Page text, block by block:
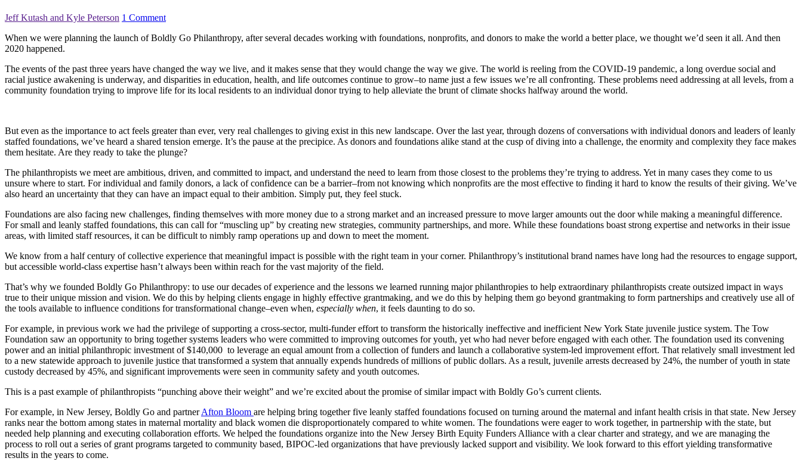
Jeff Kutash and Kyle Peterson 1 Comment
When we were planning the launch of Boldly Go Philanthropy, after several decades working with foundations, nonprofits, and donors to make the world a better place, we thought we’d seen it all. And then
2020 happened.
The events of the past three years have changed the way we live, and it makes sense that they would change the way we give. The world is reeling from the COVID-19 pandemic, a long overdue social and
racial justice awakening is underway, and disparities in education, health, and life outcomes continue to grow–to name just a few issues we’re all confronting. These problems need addressing at all levels, from a
community foundation trying to improve life for its local residents to an individual donor trying to help alleviate the brunt of climate shocks halfway around the world.
But even as the importance to act feels greater than ever, very real challenges to giving exist in this new landscape. Over the last year, through dozens of conversations with individual donors and leaders of leanly
staffed foundations, we’ve heard a shared tension emerge. It’s the pause at the precipice. As donors and foundations alike stand at the cusp of diving into a challenge, the enormity and complexity they face makes
them hesitate. Are they ready to take the plunge?
The philanthropists we meet are ambitious, driven, and committed to impact, and understand the need to learn from those closest to the problems they’re trying to address. Yet in many cases they come to us
unsure where to start. For individual and family donors, a lack of confidence can be a barrier–from not knowing which nonprofits are the most effective to finding it hard to know the results of their giving. We’ve
also heard an uncertainty that they can have an impact equal to their ambition. Simply put, they feel stuck.
Foundations are also facing new challenges, finding themselves with more money due to a strong market and an increased pressure to move larger amounts out the door while making a meaningful difference.
For small and leanly staffed foundations, this can call for “muscling up” by creating new strategies, community partnerships, and more. While these foundations boast strong expertise and networks in their issue
areas, with limited staff resources, it can be difficult to nimbly ramp operations up and down to meet the moment.
We know from a half century of collective experience that meaningful impact is possible with the right team in your corner. Philanthropy’s institutional brand names have long had the resources to engage support,
but accessible world-class expertise hasn’t always been within reach for the vast majority of the field.
That’s why we founded Boldly Go Philanthropy: to use our decades of experience and the lessons we learned running major philanthropies to help extraordinary philanthropists create outsized impact in ways
true to their unique mission and vision. We do this by helping clients engage in highly effective grantmaking, and we do this by helping them go beyond grantmaking to form partnerships and creatively use all of
the tools available to influence conditions for transformational change–even when, especially when, it feels daunting to do so.
For example, in previous work we had the privilege of supporting a cross-sector, multi-funder effort to transform the historically ineffective and inefficient New York State juvenile justice system. The Tow
Foundation saw an opportunity to bring together systems leaders who were committed to improving outcomes for youth, yet who had never before engaged with each other. The foundation used its convening
power and an initial philanthropic investment of $140,000 to leverage an equal amount from a collection of funders and launch a collaborative system-led improvement effort. That relatively small investment led
to a new statewide approach to juvenile justice that transformed a system that annually expends hundreds of millions of public dollars. As a result, juvenile arrests decreased by 24%, the number of youth in state
custody decreased by 45%, and significant improvements were seen in community safety and youth outcomes.
This is a past example of philanthropists “punching above their weight” and we’re excited about the promise of similar impact with Boldly Go’s current clients.
For example, in New Jersey, Boldly Go and partnerAfton Bloom are helping bring together five leanly staffed foundations focused on turning around the maternal and infant health crisis in that state. New Jersey
ranks near the bottom among states in maternal mortality and black women die disproportionately compared to white women. The foundations were eager to work together, in partnership with the state, but
needed help planning and executing collaboration efforts. We helped the foundations organize into the New Jersey Birth Equity Funders Alliance with a clear charter and strategy, and we are managing the
process to roll out a series of grant programs targeted to community based, BIPOC-led organizations that have previously lacked support and visibility. We look forward to this effort yielding transformative
results in the years to come.